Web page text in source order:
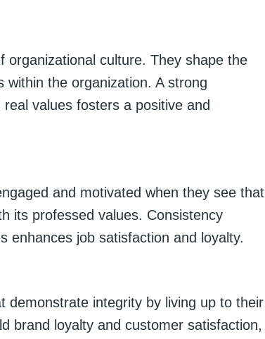
organizational culture. They shape the
within the organization. A strong
values fosters a positive and
and motivated when they see that
its professed values. Consistency
enhances job satisfaction and loyalty.
demonstrate integrity by living up to their
brand loyalty and customer satisfaction,